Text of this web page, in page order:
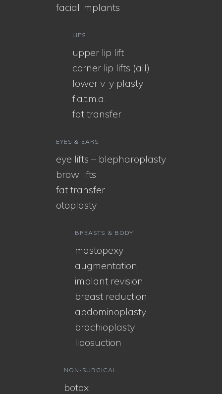
facial implants
LIPS
upper lip lift
corner lip lifts (all)
lower v-y plasty
f.a.t.m.a.
fat transfer
EYES & EARS
eye lifts – blepharoplasty
brow lifts
fat transfer
otoplasty
BREASTS & BODY
mastopexy
augmentation
implant revision
breast reduction
abdominoplasty
brachioplasty
liposuction
NON-SURGICAL
botox